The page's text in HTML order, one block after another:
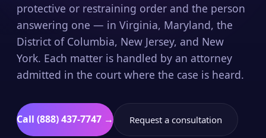
protective or restraining order and the person
answering one — in Virginia, Maryland, the
District of Columbia, New Jersey, and New
York. Each matter is handled by an attorney
admitted in the court where the case is heard.
Call (888) 437-7747 → Request a consultation